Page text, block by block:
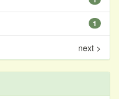
1
next >